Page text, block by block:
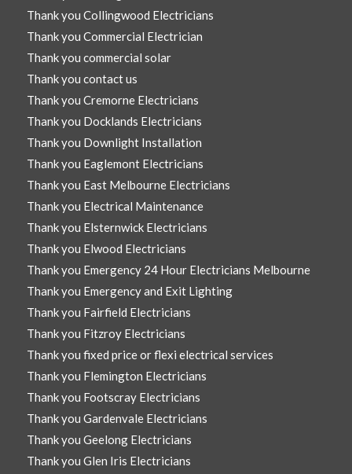
Thank you Collingwood Electricians
Thank you Commercial Electrician
Thank you commercial solar
Thank you contact us
Thank you Cremorne Electricians
Thank you Docklands Electricians
Thank you Downlight Installation
Thank you Eaglemont Electricians
Thank you East Melbourne Electricians
Thank you Electrical Maintenance
Thank you Elsternwick Electricians
Thank you Elwood Electricians
Thank you Emergency 24 Hour Electricians Melbourne
Thank you Emergency and Exit Lighting
Thank you Fairfield Electricians
Thank you Fitzroy Electricians
Thank you fixed price or flexi electrical services
Thank you Flemington Electricians
Thank you Footscray Electricians
Thank you Gardenvale Electricians
Thank you Geelong Electricians
Thank you Glen Iris Electricians